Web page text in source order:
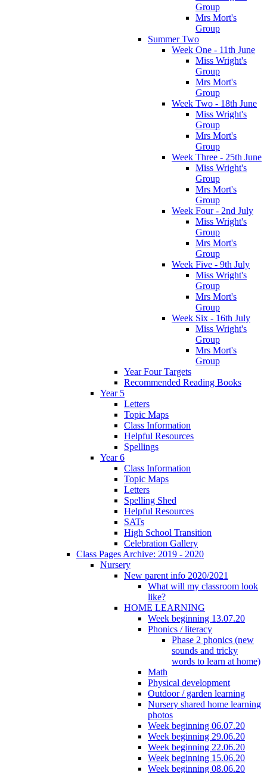
Group
Mrs Mort's
Group
Summer Two
Week One - 11th June
Miss Wright's
Group
Mrs Mort's
Group
Week Two - 18th June
Miss Wright's
Group
Mrs Mort's
Group
Week Three - 25th June
Miss Wright's
Group
Mrs Mort's
Group
Week Four - 2nd July
Miss Wright's
Group
Mrs Mort's
Group
Week Five - 9th July
Miss Wright's
Group
Mrs Mort's
Group
Week Six - 16th July
Miss Wright's
Group
Mrs Mort's
Group
Year Four Targets
Recommended Reading Books
Year 5
Letters
Topic Maps
Class Information
Helpful Resources
Spellings
Year 6
Class Information
Topic Maps
Letters
Spelling Shed
Helpful Resources
SATs
High School Transition
Celebration Gallery
Class Pages Archive: 2019 - 2020
Nursery
New parent info 2020/2021
What will my classroom look
like?
HOME LEARNING
Week beginning 13.07.20
Phonics / literacy
Phase 2 phonics (new
sounds and tricky
words to learn at home)
Math
Physical development
Outdoor / garden learning
Nursery shared home learning
photos
Week beginning 06.07.20
Week beginning 29.06.20
Week beginning 22.06.20
Week beginning 15.06.20
Week beginning 08.06.20